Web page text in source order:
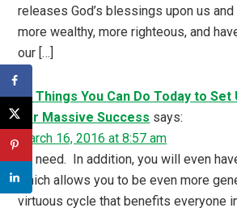
releases God’s blessings upon us
more wealthy, more righteous, and
our […]
21 Things You Can Do Today to Set
For Massive Success says:
March 16, 2016 at 8:57 am
[…] need. In addition, you will even
which allows you to be even more
virtuous cycle that benefits everyone